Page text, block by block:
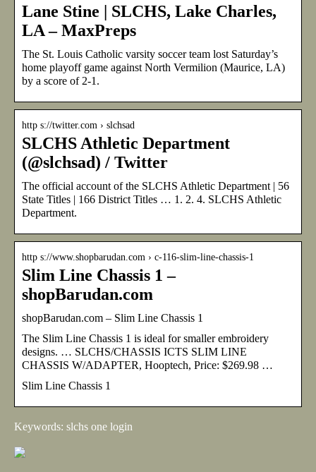
Lane Stine | SLCHS, Lake Charles,
LA – MaxPreps
The St. Louis Catholic varsity soccer team lost Saturday’s
home playoff game against North Vermilion (Maurice, LA)
by a score of 2-1.
http s://twitter.com › slchsad
SLCHS Athletic Department
(@slchsad) / Twitter
The official account of the SLCHS Athletic Department | 56
State Titles | 166 District Titles … 1. 2. 4. SLCHS Athletic
Department.
http s://www.shopbarudan.com › c-116-slim-line-chassis-1
Slim Line Chassis 1 –
shopBarudan.com
shopBarudan.com – Slim Line Chassis 1
The Slim Line Chassis 1 is ideal for smaller embroidery
designs. … SLCHS/CHASSIS ICTS SLIM LINE
CHASSIS W/ADAPTER, Hooptech, Price: $269.98 …
Slim Line Chassis 1
Keywords: slchs one login